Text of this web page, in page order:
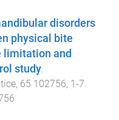
disorders
physical bite
limitation and
study.
, 65 102756, 1 -7.